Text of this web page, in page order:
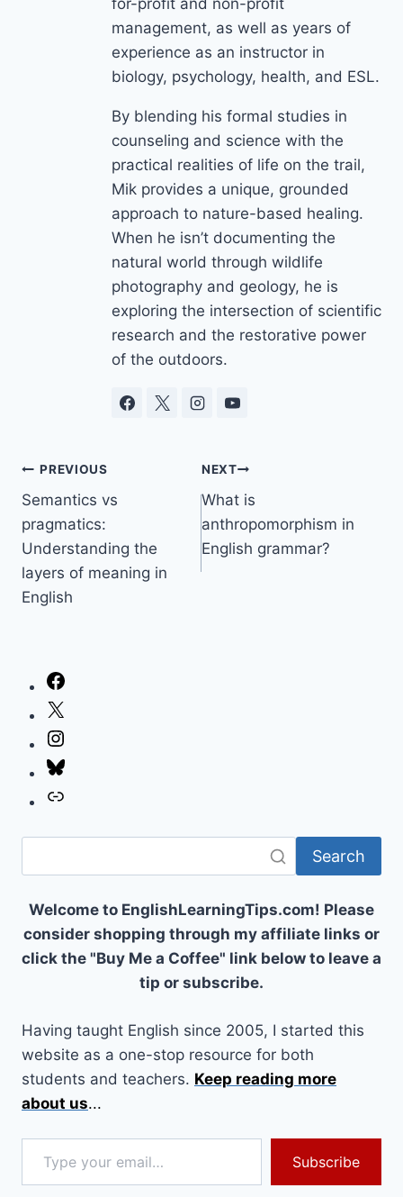
for-profit and non-profit
management, as well as years of
experience as an instructor in
biology, psychology, health, and ESL.
By blending his formal studies in
counseling and science with the
practical realities of life on the trail,
Mik provides a unique, grounded
approach to nature-based healing.
When he isn’t documenting the
natural world through wildlife
photography and geology, he is
exploring the intersection of scientific
research and the restorative power
of the outdoors.
Post
navigation
PREVIOUS
Semantics vs
pragmatics:
Understanding the
layers of meaning in
English
NEXT
What is
anthropomorphism in
English grammar?
Search
Welcome to EnglishLearningTips.com! Please
consider shopping through my affiliate links or
click the "Buy Me a Coffee" link below to leave a
tip or subscribe.
Having taught English since 2005, I started this
website as a one-stop resource for both
students and teachers. Keep reading more
about us...
Type your email…
Subscribe